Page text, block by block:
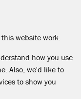
website work.
how you use
Also, we'd like to
to show you